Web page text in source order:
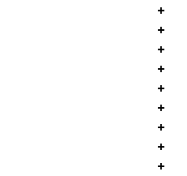
+
+
+
+
+
+
+
+
+